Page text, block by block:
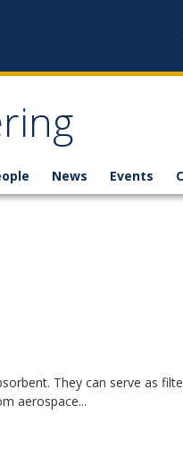
News Events
They can serve as
aerospace...